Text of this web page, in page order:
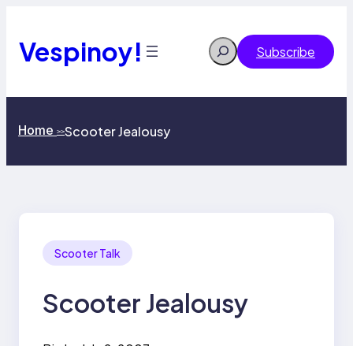
content
Vespinoy! Search Subscribe
Home >>Scooter Jealousy
Scooter Talk
Scooter Jealousy